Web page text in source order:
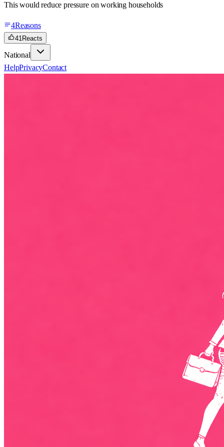
This would reduce pressure on working households
4Reasons
41Reacts
National
HelpPrivacyContact